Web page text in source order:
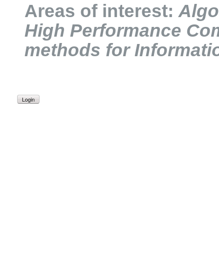
Areas of interest:
High Performance
methods for
Login